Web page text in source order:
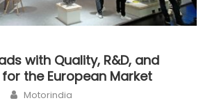
with Quality, R&D, and
the European Market
Author
Motorindia